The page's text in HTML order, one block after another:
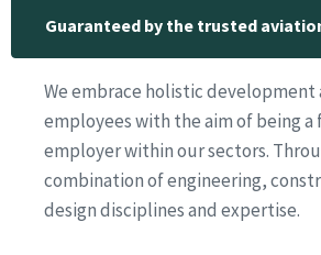
Guaranteed by the trusted
We embrace holistic
employees with the aim of being
employer within our sectors.
combination of engineering,
design disciplines and expertise.